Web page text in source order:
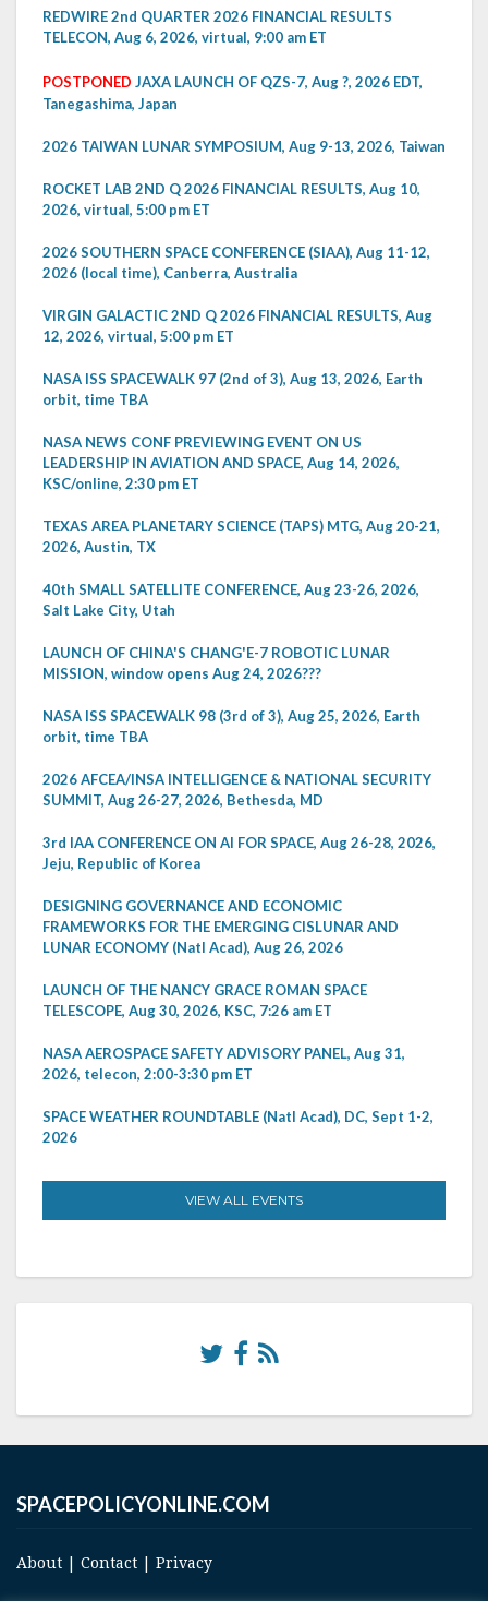
REDWIRE 2nd QUARTER 2026 FINANCIAL RESULTS
TELECON, Aug 6, 2026, virtual, 9:00 am ET
POSTPONED JAXA LAUNCH OF QZS-7, Aug ?, 2026 EDT,
Tanegashima, Japan
2026 TAIWAN LUNAR SYMPOSIUM, Aug 9-13, 2026, Taiwan
ROCKET LAB 2ND Q 2026 FINANCIAL RESULTS, Aug 10,
2026, virtual, 5:00 pm ET
2026 SOUTHERN SPACE CONFERENCE (SIAA), Aug 11-12,
2026 (local time), Canberra, Australia
VIRGIN GALACTIC 2ND Q 2026 FINANCIAL RESULTS, Aug
12, 2026, virtual, 5:00 pm ET
NASA ISS SPACEWALK 97 (2nd of 3), Aug 13, 2026, Earth
orbit, time TBA
NASA NEWS CONF PREVIEWING EVENT ON US
LEADERSHIP IN AVIATION AND SPACE, Aug 14, 2026,
KSC/online, 2:30 pm ET
TEXAS AREA PLANETARY SCIENCE (TAPS) MTG, Aug 20-21,
2026, Austin, TX
40th SMALL SATELLITE CONFERENCE, Aug 23-26, 2026,
Salt Lake City, Utah
LAUNCH OF CHINA'S CHANG'E-7 ROBOTIC LUNAR
MISSION, window opens Aug 24, 2026???
NASA ISS SPACEWALK 98 (3rd of 3), Aug 25, 2026, Earth
orbit, time TBA
2026 AFCEA/INSA INTELLIGENCE & NATIONAL SECURITY
SUMMIT, Aug 26-27, 2026, Bethesda, MD
3rd IAA CONFERENCE ON AI FOR SPACE, Aug 26-28, 2026,
Jeju, Republic of Korea
DESIGNING GOVERNANCE AND ECONOMIC
FRAMEWORKS FOR THE EMERGING CISLUNAR AND
LUNAR ECONOMY (Natl Acad), Aug 26, 2026
LAUNCH OF THE NANCY GRACE ROMAN SPACE
TELESCOPE, Aug 30, 2026, KSC, 7:26 am ET
NASA AEROSPACE SAFETY ADVISORY PANEL, Aug 31,
2026, telecon, 2:00-3:30 pm ET
SPACE WEATHER ROUNDTABLE (Natl Acad), DC, Sept 1-2,
2026
VIEW ALL EVENTS
SPACEPOLICYONLINE.COM
About | Contact | Privacy